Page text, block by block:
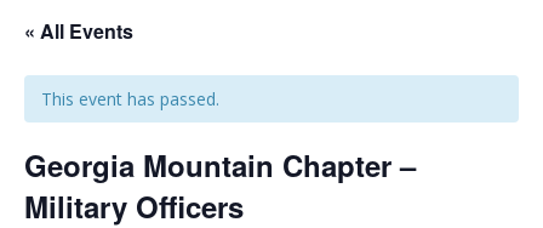
« All Events
This event has passed.
Georgia Mountain Chapter –
Military Officers